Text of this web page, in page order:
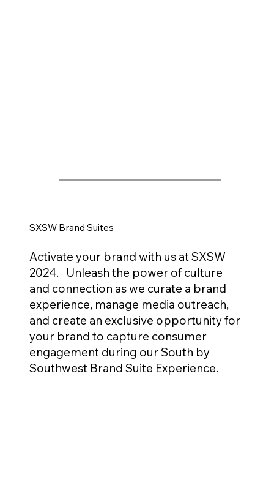
Activate your brand with us at SXSW
2024. Unleash the power of culture
and connection as we curate a brand
experience, manage media outreach,
and create an exclusive opportunity for
your brand to capture consumer
engagement during our South by
Southwest Brand Suite Experience.
SXSW Brand Suites